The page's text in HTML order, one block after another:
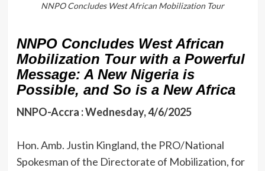
NNPO Concludes West African Mobilization Tour
NNPO Concludes West African
Mobilization Tour with a Powerful
Message: A New Nigeria is
Possible, and So is a New Africa
NNPO-Accra : Wednesday, 4/6/2025
‎Hon. Amb. Justin Kingland, the PRO/National
Spokesman of the Directorate of Mobilization, for